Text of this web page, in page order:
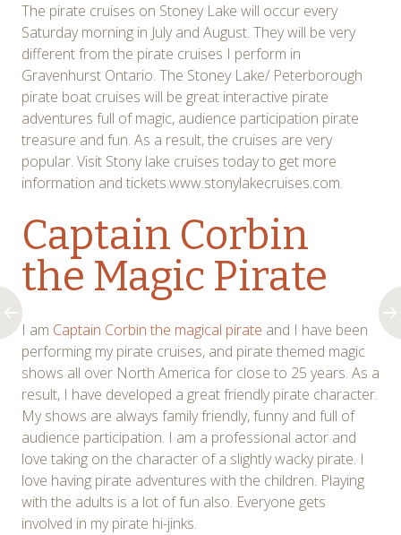
The pirate cruises on Stoney Lake will occur every
Saturday morning in July and August. They will be very
different from the pirate cruises I perform in
Gravenhurst Ontario. The Stoney Lake/ Peterborough
pirate boat cruises will be great interactive pirate
adventures full of magic, audience participation pirate
treasure and fun. As a result, the cruises are very
popular. Visit Stony lake cruises today to get more
information and tickets.www.stonylakecruises.com.
Captain Corbin
the Magic Pirate
I am Captain Corbin the magical pirate and I have been
performing my pirate cruises, and pirate themed magic
shows all over North America for close to 25 years. As a
result, I have developed a great friendly pirate character.
My shows are always family friendly, funny and full of
audience participation. I am a professional actor and
love taking on the character of a slightly wacky pirate. I
love having pirate adventures with the children. Playing
with the adults is a lot of fun also. Everyone gets
involved in my pirate hi-jinks.